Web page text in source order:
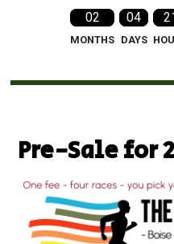
02
MONTHS
04
DAYS
Pre-Sale for